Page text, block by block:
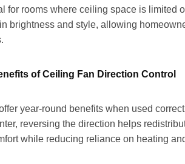
for rooms where ceiling space is limited
brightness and style, allowing
of Ceiling Fan Direction Control
year-round benefits when used
reversing the direction helps
while reducing reliance on heating